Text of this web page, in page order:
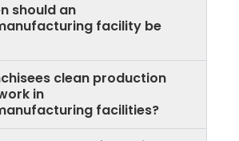
should an
facility be
clean production
in
facilities?